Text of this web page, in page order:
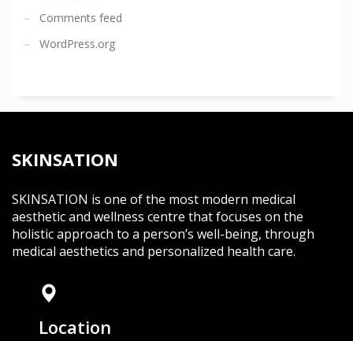
Comments feed
WordPress.org
SKINSATION
SKINSATION is one of the most modern medical
aesthetic and wellness centre that focuses on the
holistic approach to a person’s well-being, through
medical aesthetics and personalized health care.
Location